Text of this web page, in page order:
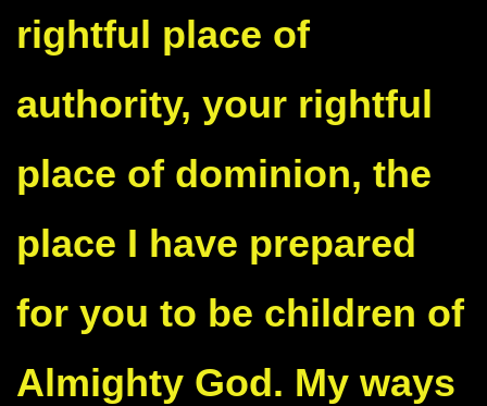
rightful place of
authority, your rightful
place of dominion, the
place I have prepared
for you to be children of
Almighty God. My ways